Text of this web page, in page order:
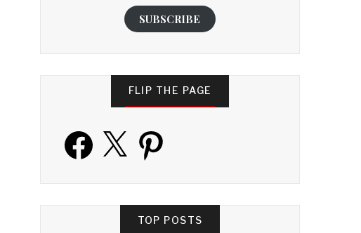
SUBSCRIBE
FLIP THE PAGE
Facebook X Pinterest
TOP POSTS